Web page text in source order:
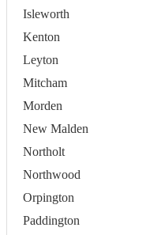
Isleworth
Kenton
Leyton
Mitcham
Morden
New Malden
Northolt
Northwood
Orpington
Paddington